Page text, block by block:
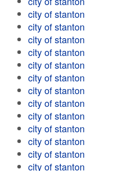
city of stanton
city of stanton
city of stanton
city of stanton
city of stanton
city of stanton
city of stanton
city of stanton
city of stanton
city of stanton
city of stanton
city of stanton
city of stanton